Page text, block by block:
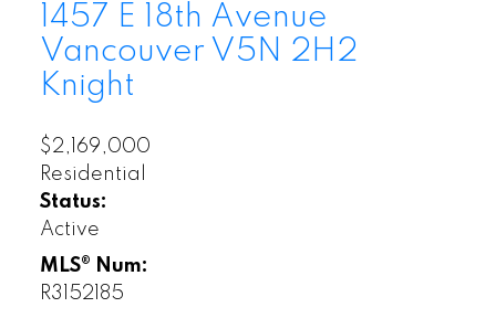
1457 E 18th Avenue
Vancouver V5N 2H2
Knight
$2,169,000
Residential
Status:
Active
MLS® Num:
R3152185